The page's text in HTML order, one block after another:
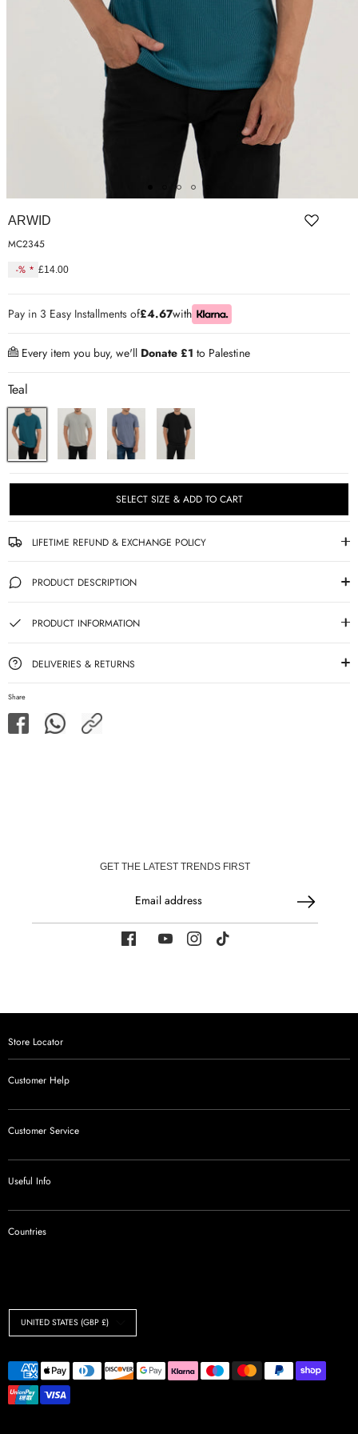
LEATHER FORMAL
ARWID
MC2345
Regular
-% * £14.00
Pay in 3 Easy Installments of£4.67with
Every item you buy, we'll Donate £1 to Palestine
Teal
SELECT SIZE & ADD TO CART
LIFETIME REFUND & EXCHANGE POLICY
PRODUCT DESCRIPTION
PRODUCT INFORMATION
DELIVERIES & RETURNS
Share
Share
on
Share
on
Share
GET THE LATEST TRENDS FIRST
Email address
Store Locator
Customer Help
Customer Service
Useful Info
Countries
Currency
UNITED STATES (GBP £)
Payment
methods
accepted